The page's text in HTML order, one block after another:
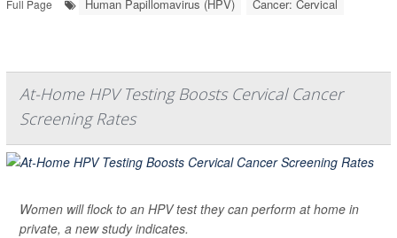
Full Page
Human Papillomavirus (HPV) Cancer: Cervical
At-Home HPV Testing Boosts Cervical Cancer
Screening Rates
Women will flock to an HPV test they can perform at home in
private, a new study indicates.